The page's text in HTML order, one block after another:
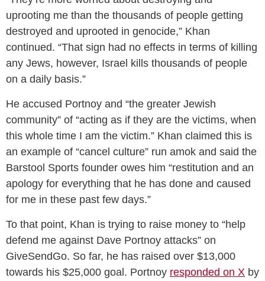
uprooting me than the thousands of people getting
destroyed and uprooted in genocide,” Khan
continued. “That sign had no effects in terms of killing
any Jews, however, Israel kills thousands of people
on a daily basis.”
He accused Portnoy and “the greater Jewish
community” of “acting as if they are the victims, when
this whole time I am the victim.” Khan claimed this is
an example of “cancel culture” run amok and said the
Barstool Sports founder owes him “restitution and an
apology for everything that he has done and caused
for me in these past few days.”
To that point, Khan is trying to raise money to “help
defend me against Dave Portnoy attacks” on
GiveSendGo. So far, he has raised over $13,000
towards his $25,000 goal. Portnoy responded on X by